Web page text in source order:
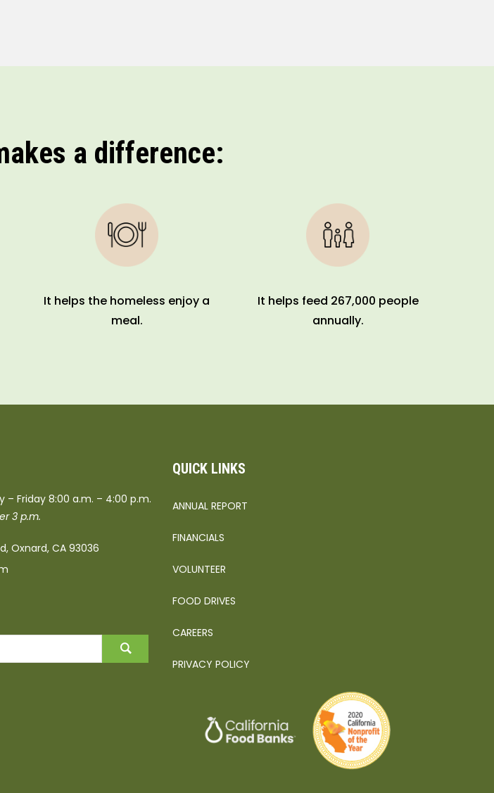
a difference:
It helps the homeless enjoy a
meal.
It helps feed 267,000 people
annually.
– Friday 8:00 a.m. – 4:00 p.m.
3 p.m.
Oxnard, CA 93036
QUICK LINKS
ANNUAL REPORT
FINANCIALS
VOLUNTEER
FOOD DRIVES
CAREERS
PRIVACY POLICY